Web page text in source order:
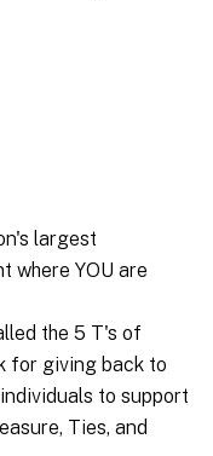
largest
where YOU are
the 5 T's of
for giving back to
to support
Ties, and